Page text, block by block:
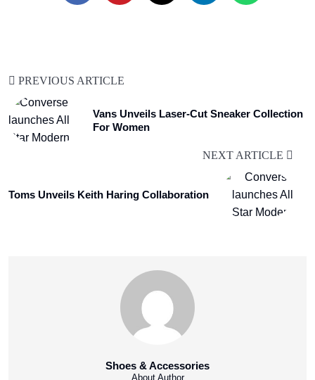
PREVIOUS ARTICLE
Vans Unveils Laser-Cut Sneaker Collection
For Women
NEXT ARTICLE
Toms Unveils Keith Haring Collaboration
Shoes & Accessories
About Author